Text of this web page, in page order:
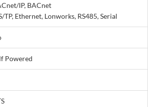
IP, BACnet
TP, Ethernet, Lonworks, RS485, Serial
Powered